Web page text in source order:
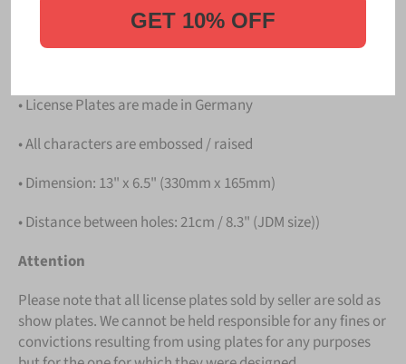
• License Plates are made in Germany
• All characters are embossed / raised
• Dimension: 13" x 6.5" (330mm x 165mm)
• Distance between holes: 21cm / 8.3" (JDM size))
Attention
Please note that all license plates sold by seller are sold as
show plates. We cannot be held responsible for any fines or
convictions resulting from using plates for any purposes
GET 10% OFF